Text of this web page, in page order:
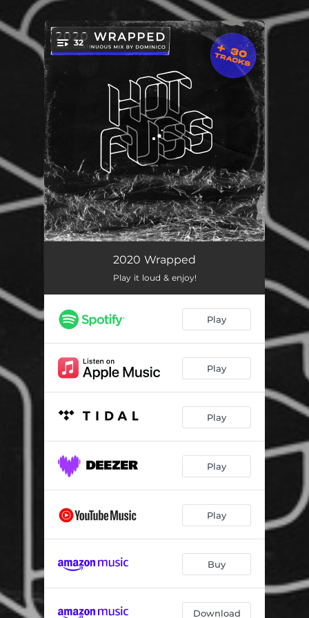
You're all set!
32
Back to the Bass 05:39
The Underground 06:32
The Honk Run 06:16
On the Line 05:20
Breathe That 04:56
05:33
05:24
Pussy Blunt 04:53
Crazy Rapper 04:34
In My Arms 05:26
2020 Wrapped
Play it loud & enjoy!
Play
Play
Play
Play
Play
Buy
Download